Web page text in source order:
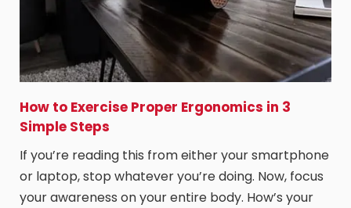
How to Exercise Proper Ergonomics in 3
Simple Steps
If you’re reading this from either your smartphone
or laptop, stop whatever you’re doing. Now, focus
your awareness on your entire body. How’s your